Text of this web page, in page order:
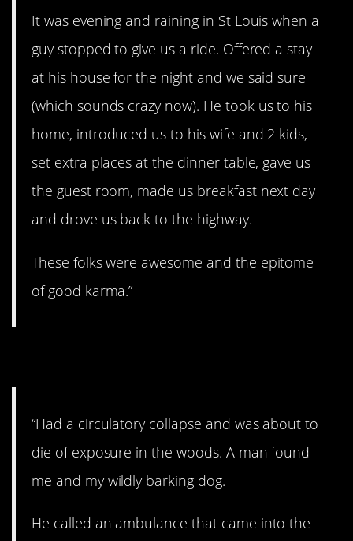
It was evening and raining in St Louis when a
guy stopped to give us a ride. Offered a stay
at his house for the night and we said sure
(which sounds crazy now). He took us to his
home, introduced us to his wife and 2 kids,
set extra places at the dinner table, gave us
the guest room, made us breakfast next day
and drove us back to the highway.
These folks were awesome and the epitome
of good karma.”
“Had a circulatory collapse and was about to
die of exposure in the woods. A man found
me and my wildly barking dog.
He called an ambulance that came into the